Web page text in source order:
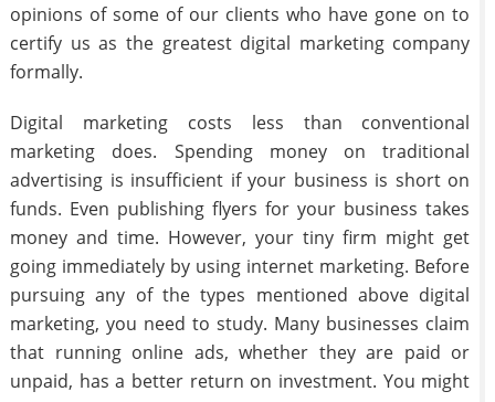
opinions of some of our clients who have gone on to
certify us as the greatest digital marketing company
formally.
Digital marketing costs less than conventional
marketing does. Spending money on traditional
advertising is insufficient if your business is short on
funds. Even publishing flyers for your business takes
money and time. However, your tiny firm might get
going immediately by using internet marketing. Before
pursuing any of the types mentioned above digital
marketing, you need to study. Many businesses claim
that running online ads, whether they are paid or
unpaid, has a better return on investment. You might